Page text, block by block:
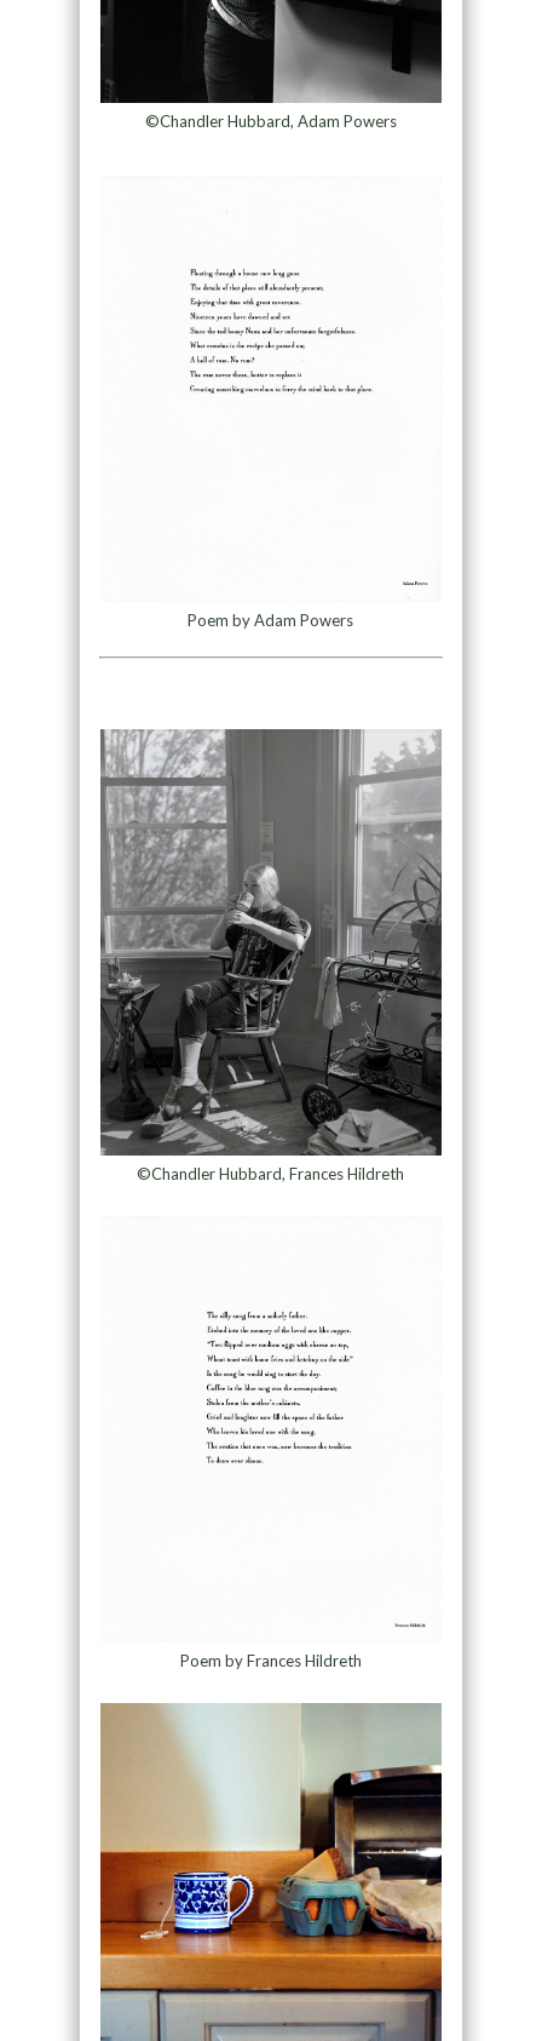
©Chandler Hubbard, Adam Powers
Poem by Adam Powers
©Chandler Hubbard, Frances Hildreth
Poem by Frances Hildreth